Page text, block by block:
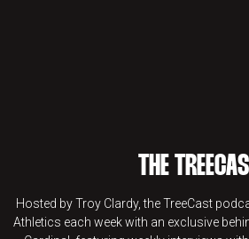
THE
Hosted by Troy Clardy, the TreeCast
Athletics each week with an exclusive